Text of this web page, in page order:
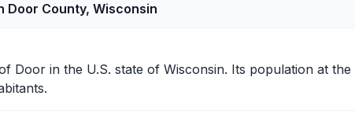
Door County, Wisconsin
Door in the U.S. state of Wisconsin. Its population at the